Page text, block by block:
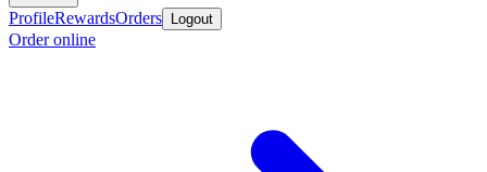
ProfileRewardsOrders Logout
Order online